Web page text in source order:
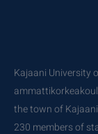
Kajaani University
the town of
230 members of